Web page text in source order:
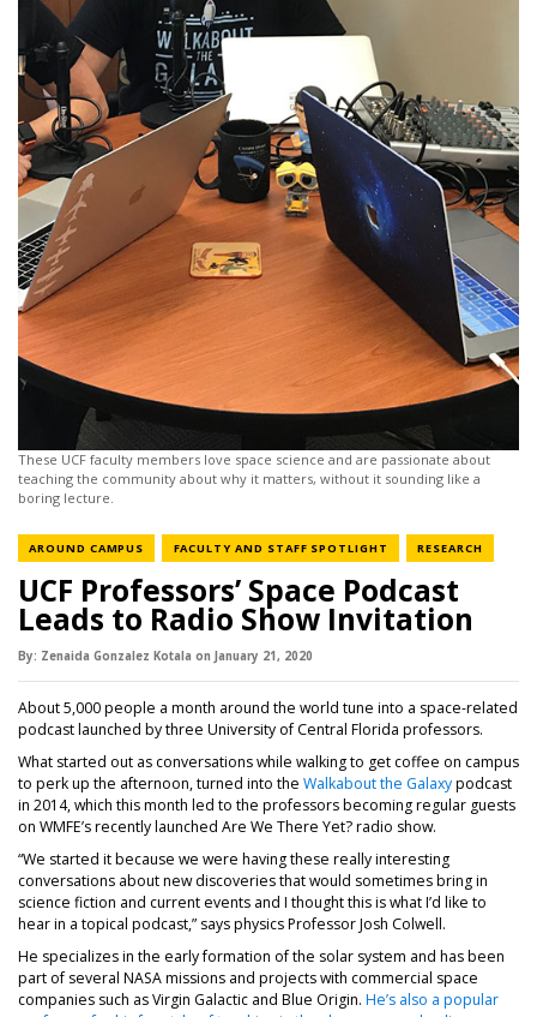
These UCF faculty members love space science and are passionate about
teaching the community about why it matters, without it sounding like a
boring lecture.
AROUND CAMPUS NEWS CATEGORY
FACULTY AND STAFF SPOTLIGHT NEWS CATEGORY
RESEARCHNEWS
UCF Professors’ Space Podcast
Leads to Radio Show Invitation
By: Zenaida Gonzalez Kotala on January 21, 2020
About 5,000 people a month around the world tune into a space-related
podcast launched by three University of Central Florida professors.
What started out as conversations while walking to get coffee on campus
to perk up the afternoon, turned into the Walkabout the Galaxypodcast
in 2014, which this month led to the professors becoming regular guests
on WMFE’s recently launched Are We There Yet? radio show.
“We started it because we were having these really interesting
conversations about new discoveries that would sometimes bring in
science fiction and current events and I thought this is what I’d like to
hear in a topical podcast,” says physics Professor Josh Colwell.
He specializes in the early formation of the solar system and has been
part of several NASA missions and projects with commercial space
companies such as Virgin Galactic and Blue Origin. He’s also a popular